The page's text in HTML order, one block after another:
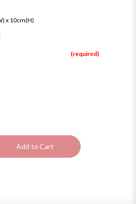
x 10cm(H)
Add to Cart